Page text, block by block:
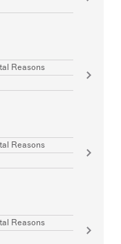
Reasons
Reasons
Reasons